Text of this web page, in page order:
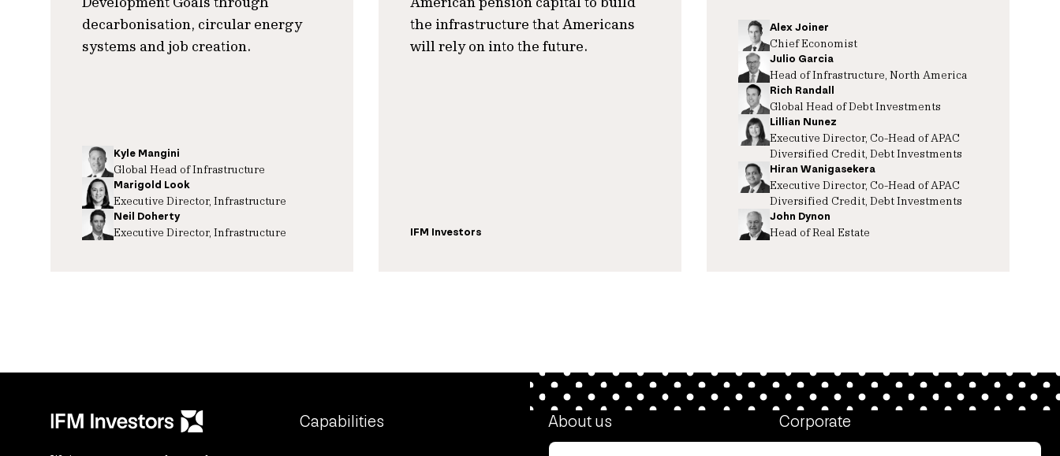
decarbonisation, circular energy
systems and job creation.
Kyle Mangini
Global Head of Infrastructure
Marigold Look
Executive Director, Infrastructure
Neil Doherty
Executive Director, Infrastructure
the infrastructure that Americans
will rely on into the future.
IFM Investors
Alex Joiner
Chief Economist
Julio Garcia
Head of Infrastructure, North America
Rich Randall
Global Head of Debt Investments
Lillian Nunez
Executive Director, Co-Head of APAC
Diversified Credit, Debt Investments
Hiran Wanigasekera
Executive Director, Co-Head of APAC
Diversified Credit, Debt Investments
John Dynon
Head of Real Estate
Capabilities About us Corporate